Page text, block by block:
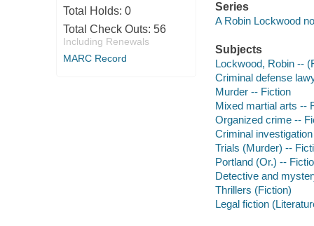
Total Holds: 0
Total Check Outs: 56
Including Renewals
MARC Record
Series
A Robin Lockwood
Subjects
Lockwood, Robin --
Criminal defense
Murder -- Fiction
Mixed martial arts --
Organized crime --
Criminal
Trials (Murder) --
Portland (Or.) --
Detective and
Thrillers (Fiction)
Legal fiction